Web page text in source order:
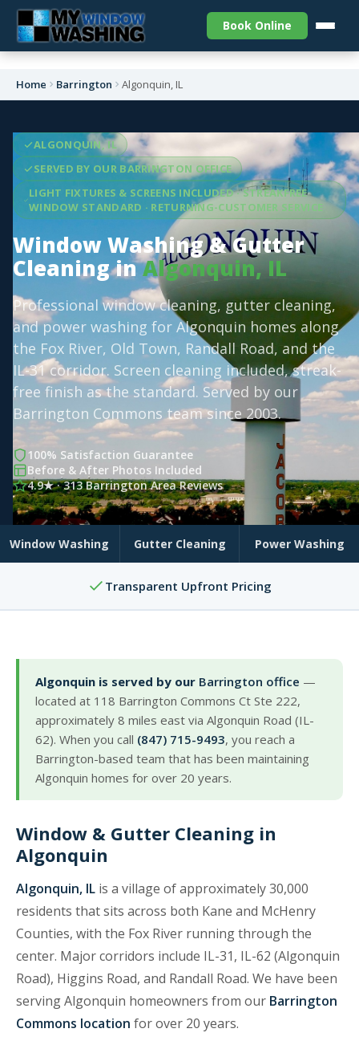
Book Online
Home Barrington Algonquin, IL
ALGONQUIN, IL
SERVED BY OUR BARRINGTON OFFICE
LIGHT FIXTURES & SCREENS INCLUDED · STREAKFREE
WINDOW STANDARD · RETURNING-CUSTOMER SERVICE
Window Washing & Gutter
Cleaning inAlgonquin, IL
Professional window cleaning, gutter cleaning,
and power washing for Algonquin homes along
the Fox River, Old Town, Randall Road, and the
IL-31 corridor. Screen cleaning included, streak-
free finish as the standard. Served by our
Barrington Commons team since 2003.
100% Satisfaction Guarantee
Before & After Photos Included
4.9★ · 313 Barrington Area Reviews
Window Washing Gutter Cleaning Power Washing
Transparent Upfront Pricing
Algonquin is served by our Barrington office —
located at 118 Barrington Commons Ct Ste 222,
approximately 8 miles east via Algonquin Road (IL-
62). When you call (847) 715-9493, you reach a
Barrington-based team that has been maintaining
Algonquin homes for over 20 years.
Window & Gutter Cleaning in
Algonquin
Algonquin, IL is a village of approximately 30,000
residents that sits across both Kane and McHenry
Counties, with the Fox River running through the
center. Major corridors include IL-31, IL-62 (Algonquin
Road), Higgins Road, and Randall Road. We have been
serving Algonquin homeowners from our Barrington
Commons location for over 20 years.